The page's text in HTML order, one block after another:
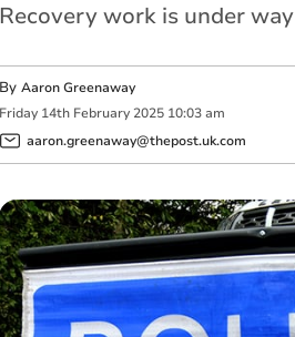
Recovery work is under way
By Aaron Greenaway
Friday 14th February 2025 10:03 am
aaron.greenaway@thepost.uk.com